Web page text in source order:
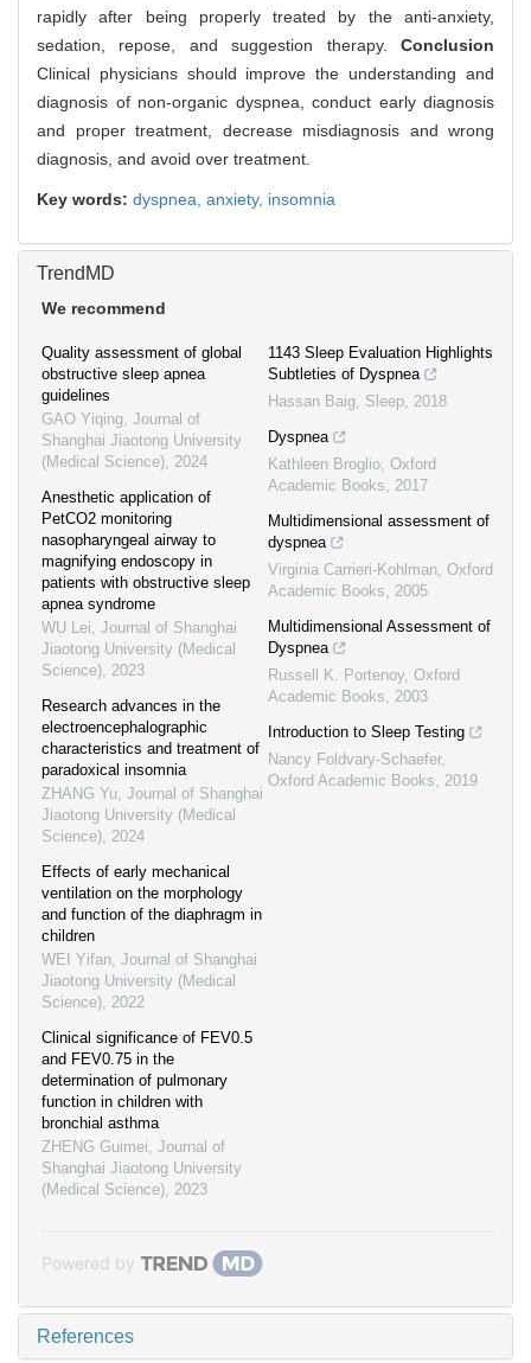
rapidly after being properly treated by the anti-anxiety,
sedation, repose, and suggestion therapy. Conclusion
Clinical physicians should improve the understanding and
diagnosis of non-organic dyspnea, conduct early diagnosis
and proper treatment, decrease misdiagnosis and wrong
diagnosis, and avoid over treatment.
Key words: dyspnea, anxiety, insomnia
TrendMD
We recommend
Quality assessment of global
obstructive sleep apnea
guidelines
GAO Yiqing, Journal of
Shanghai Jiaotong University
(Medical Science), 2024
Anesthetic application of
PetCO2 monitoring
nasopharyngeal airway to
magnifying endoscopy in
patients with obstructive sleep
apnea syndrome
WU Lei, Journal of Shanghai
Jiaotong University (Medical
Science), 2023
Research advances in the
electroencephalographic
characteristics and treatment of
paradoxical insomnia
ZHANG Yu, Journal of Shanghai
Jiaotong University (Medical
Science), 2024
Effects of early mechanical
ventilation on the morphology
and function of the diaphragm in
children
WEI Yifan, Journal of Shanghai
Jiaotong University (Medical
Science), 2022
Clinical significance of FEV0.5
and FEV0.75 in the
determination of pulmonary
function in children with
bronchial asthma
ZHENG Guimei, Journal of
Shanghai Jiaotong University
(Medical Science), 2023
1143 Sleep Evaluation Highlights
Subtleties of Dyspnea
Hassan Baig, Sleep, 2018
Dyspnea
Kathleen Broglio, Oxford
Academic Books, 2017
Multidimensional assessment of
dyspnea
Virginia Carrieri-Kohlman, Oxford
Academic Books, 2005
Multidimensional Assessment of
Dyspnea
Russell K. Portenoy, Oxford
Academic Books, 2003
Introduction to Sleep Testing
Nancy Foldvary-Schaefer,
Oxford Academic Books, 2019
Powered by
References